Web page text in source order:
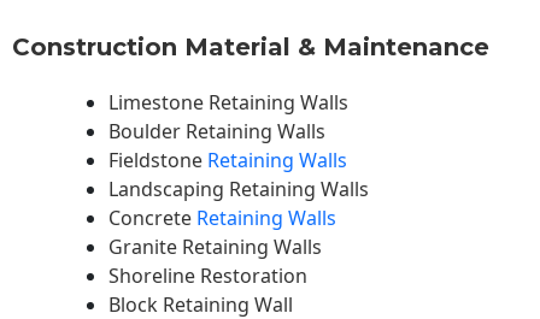
Construction Material & Maintenance
Limestone Retaining Walls
Boulder Retaining Walls
Fieldstone Retaining Walls
Landscaping Retaining Walls
Concrete Retaining Walls
Granite Retaining Walls
Shoreline Restoration
Block Retaining Wall